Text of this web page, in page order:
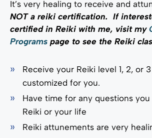
It’s very healing to receive and
NOT a reiki certification. If
certified in Reiki with me, visit my
Programs page to see the Reiki
Receive your Reiki level 1, 2, or
customized for you.
Have time for any questions
Reiki or your life
Reiki attunements are very